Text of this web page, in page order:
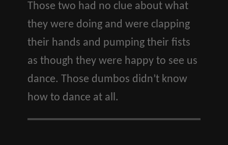
Those two had no clue about what
they were doing and were clapping
their hands and pumping their fists
as though they were happy to see us
dance. Those dumbos didn’t know
how to dance at all.